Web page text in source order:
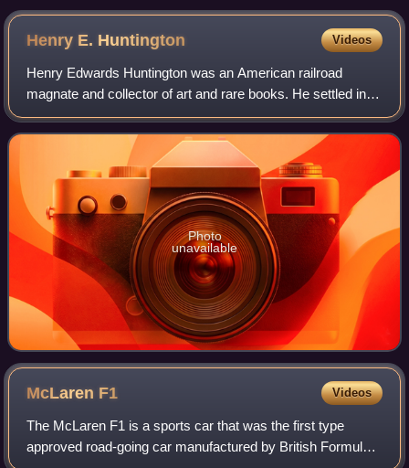
Henry E. Huntington Videos
Henry Edwards Huntington was an American railroad
magnate and collector of art and rare books. He settled in
Los Angeles, where he owned the Pacific Electric Railway
and substantial real estate intere
Photo
unavailable
McLaren F1 Videos
The McLaren F1 is a sports car that was the first type
approved road-going car manufactured by British Formula